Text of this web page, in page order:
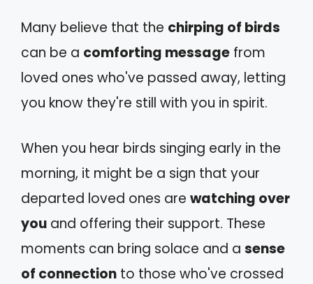
Many believe that the chirping of birds
can be a comforting message from
loved ones who've passed away, letting
you know they're still with you in spirit.
When you hear birds singing early in the
morning, it might be a sign that your
departed loved ones are watching over
you and offering their support. These
moments can bring solace and a sense
of connection to those who've crossed